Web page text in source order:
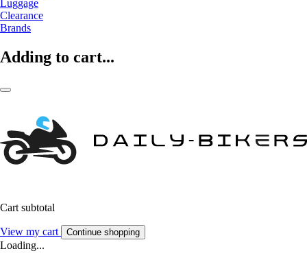
Luggage
Clearance
Brands
Adding to cart...
Cart subtotal
View my cart Continue shopping
Loading...